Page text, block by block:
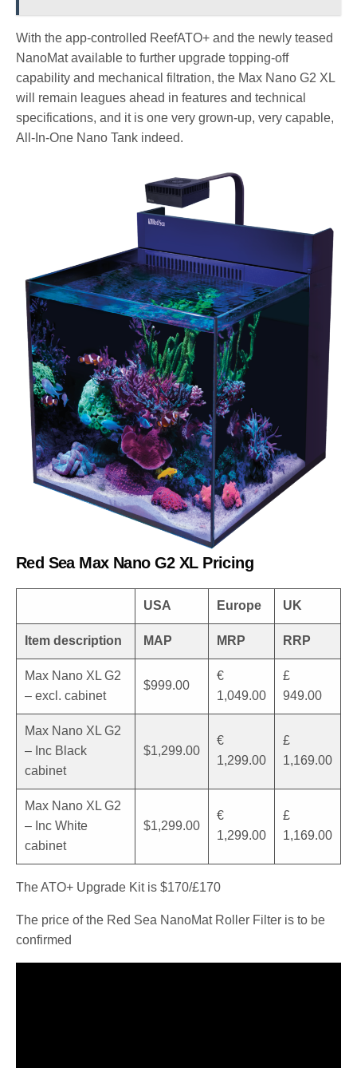
With the app-controlled ReefATO+ and the newly teased
NanoMat available to further upgrade topping-off
capability and mechanical filtration, the Max Nano G2 XL
will remain leagues ahead in features and technical
specifications, and it is one very grown-up, very capable,
All-In-One Nano Tank indeed.
Red Sea Max Nano G2 XL Pricing
USA Europe UK
Item description MAP MRP RRP
Max Nano XL G2
– excl. cabinet
$999.00
€
1,049.00
£
949.00
Max Nano XL G2
– Inc Black
cabinet
$1,299.00
€
1,299.00
£
1,169.00
Max Nano XL G2
– Inc White
cabinet
$1,299.00
€
1,299.00
£
1,169.00
The ATO+ Upgrade Kit is $170/£170
The price of the Red Sea NanoMat Roller Filter is to be
confirmed